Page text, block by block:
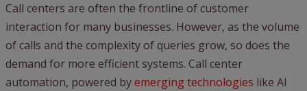
Call centers are often the frontline of customer
interaction for many businesses. However, as the volume
of calls and the complexity of queries grow, so does the
demand for more efficient systems. Call center
automation, powered byemerging technologies like AI